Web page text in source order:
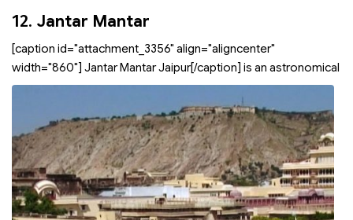
12. Jantar Mantar
[caption id="attachment_3356" align="aligncenter"
width="860"] Jantar Mantar Jaipur[/caption] is an astronomical